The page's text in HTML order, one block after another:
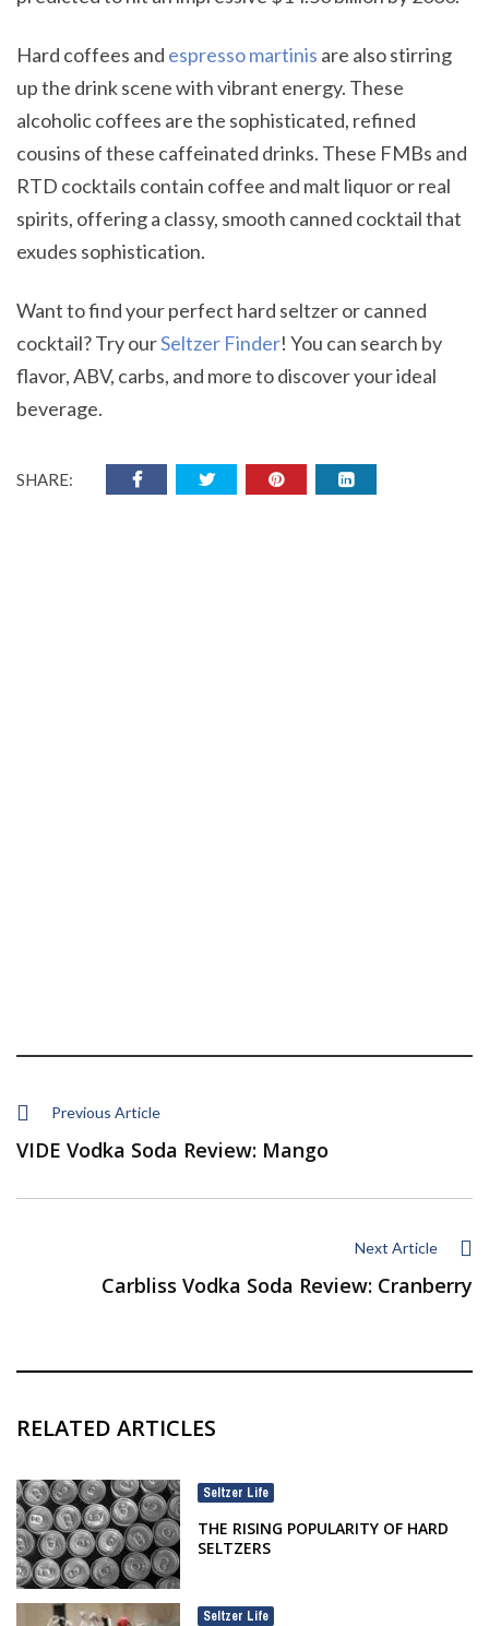
Hard coffees and espresso martinis are also stirring
up the drink scene with vibrant energy. These
alcoholic coffees are the sophisticated, refined
cousins of these caffeinated drinks. These FMBs and
RTD cocktails contain coffee and malt liquor or real
spirits, offering a classy, smooth canned cocktail that
exudes sophistication.
Want to find your perfect hard seltzer or canned
cocktail? Try ourSeltzer Finder! You can search by
flavor, ABV, carbs, and more to discover your ideal
beverage.
SHARE:
Previous Article
VIDE Vodka Soda Review: Mango
Next Article
Carbliss Vodka Soda Review: Cranberry
RELATED ARTICLES
Seltzer Life
THE RISING POPULARITY OF HARD
SELTZERS
Seltzer Life